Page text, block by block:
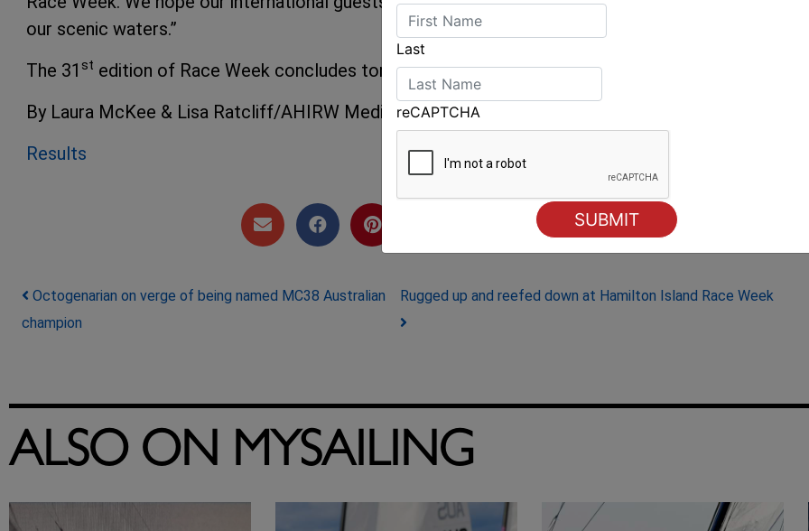
our scenic waters.”
The 31 st edition of Race Week concludes tomorrow, Saturday August 23, 2014.
By Laura McKee & Lisa Ratcliff/AHIRW Media
Results
Post navigation
Octogenarian on verge of being named MC38 Australian
champion
Rugged up and reefed down at Hamilton Island Race Week
ALSO ON MYSAILING
Last
reCAPTCHA